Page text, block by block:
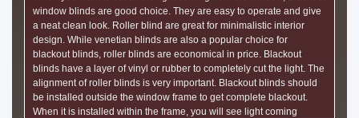
window blinds are good choice. They are easy to operate and give
a neat clean look. Roller blind are great for minimalistic interior
design. While venetian blinds are also a popular choice for
blackout blinds, roller blinds are economical in price. Blackout
blinds have a layer of vinyl or rubber to completely cut the light. The
alignment of roller blinds is very important. Blackout blinds should
be installed outside the window frame to get complete blackout.
When it is installed within the frame, you will see light coming